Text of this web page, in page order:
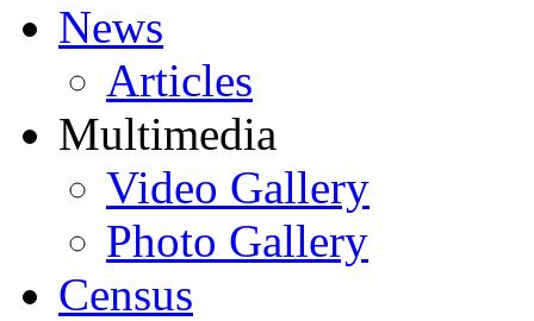
News
Articles
Multimedia
Video Gallery
Photo Gallery
Census